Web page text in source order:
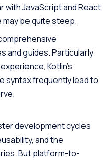
with JavaScript and React
be quite steep.
and guides. Particularly
Kotlin’s
syntax frequently lead to
development cycles
and the
But platform-to-